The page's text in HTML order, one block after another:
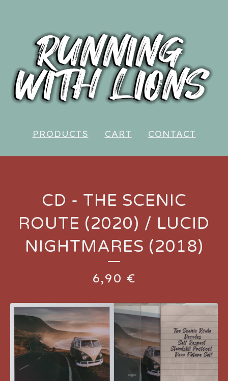
PRODUCTS CART CONTACT
CD - THE SCENIC
ROUTE (2020) / LUCID
NIGHTMARES (2018)
6,90 €